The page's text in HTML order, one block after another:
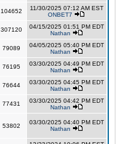
104652
11/30/2025 07:12 AM EST
ONBET7
307120
04/15/2025 01:51 PM EDT
Nathan
79089
04/05/2025 05:40 PM EDT
Nathan
76195
03/30/2025 04:49 PM EDT
Nathan
76644
03/30/2025 04:45 PM EDT
Nathan
77431
03/30/2025 04:42 PM EDT
Nathan
53802
03/30/2025 04:40 PM EDT
Nathan